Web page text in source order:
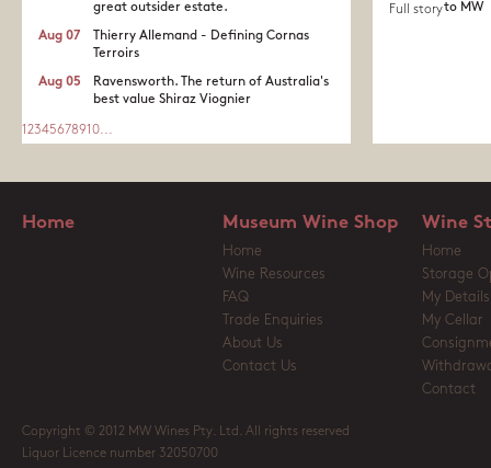
great outsider estate.​
Thierry Allemand - Defining Cornas
Terroirs
Aug 07
Ravensworth. The return of Australia's
best value Shiraz Viognier
Aug 05
1 2345678910...
to MW
Full story
Home Museum Wine Shop
Home
Wine Resources
FAQ
Trade Enquiries
About Us
Contact Us
Wine
Home
Storage
My Details
My Cellar
Contact
Copyright © 2012 MW Wines Pty. Ltd. All rights reserved
Liquor Licence number 32050700